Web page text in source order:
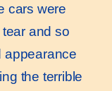
cars were
and so
appearance
the terrible